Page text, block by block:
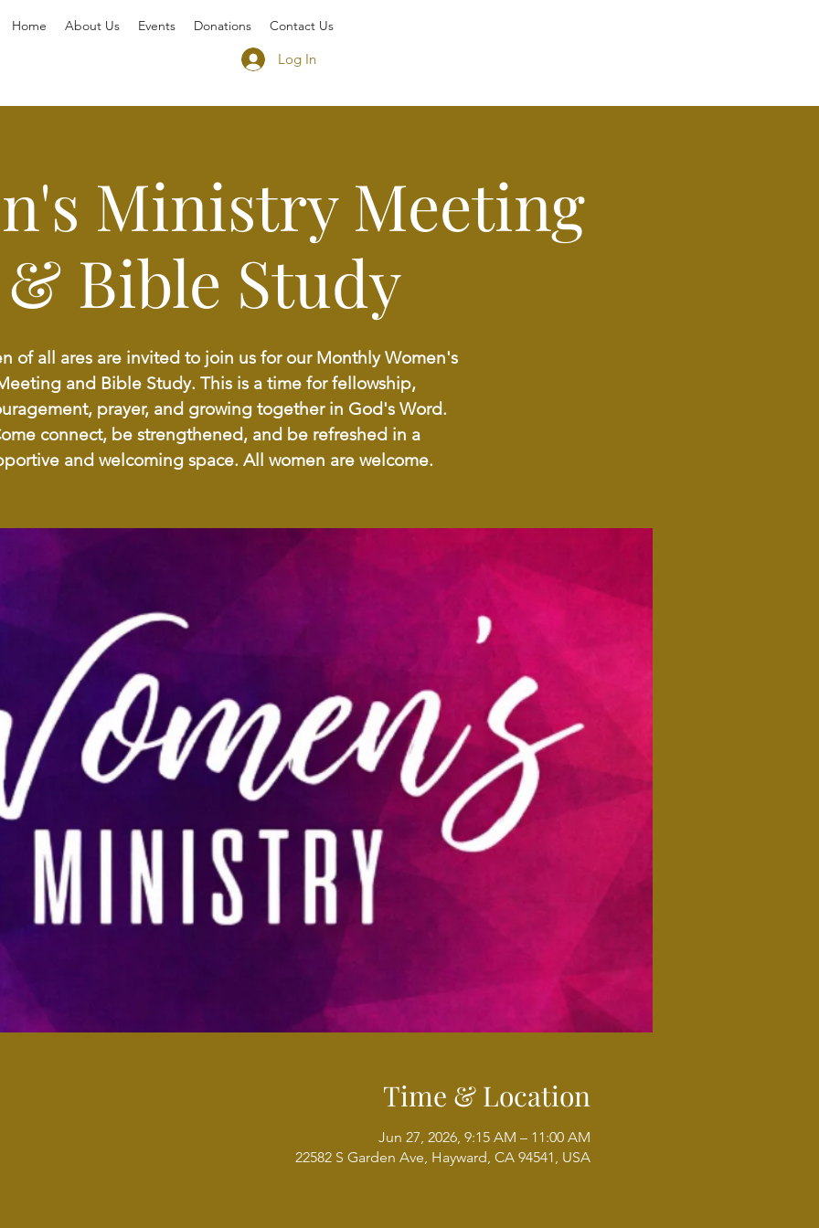
Home About Us Events Donations Contact Us
Log In
Ministry Meeting
& Bible Study
of all ares are invited to join us for our Monthly Women's
and Bible Study. This is a time for fellowship,
prayer, and growing together in God's Word.
connect, be strengthened, and be refreshed in a
and welcoming space. All women are welcome.
Time & Location
Jun 27, 2026, 9:15 AM – 11:00 AM
22582 S Garden Ave, Hayward, CA 94541, USA